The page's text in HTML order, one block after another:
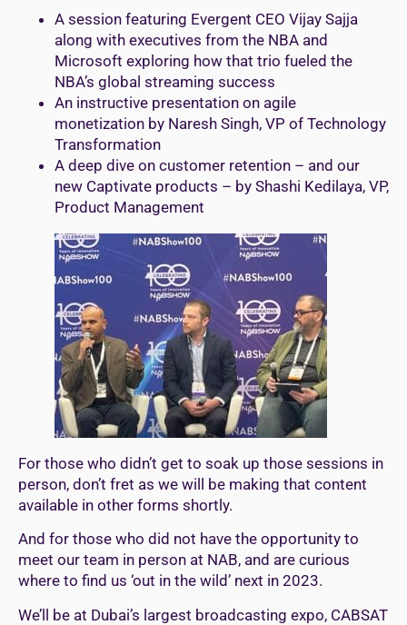
A session featuring Evergent CEO Vijay Sajja
along with executives from the NBA and
Microsoft exploring how that trio fueled the
NBA’s global streaming success
An instructive presentation on agile
monetization by Naresh Singh, VP of Technology
Transformation
A deep dive on customer retention – and our
new Captivate products – by Shashi Kedilaya, VP,
Product Management
For those who didn’t get to soak up those sessions in
person, don’t fret as we will be making that content
available in other forms shortly.
And for those who did not have the opportunity to
meet our team in person at NAB, and are curious
where to find us ‘out in the wild’ next in 2023.
We’ll be at Dubai’s largest broadcasting expo, CABSAT